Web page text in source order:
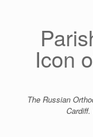
Icon
The Russian